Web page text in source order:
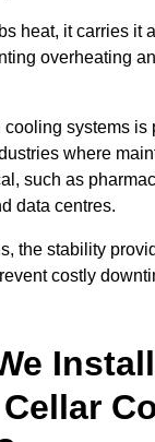
heat, it carries it
overheating
systems is
where
such as
data centres.
the stability
costly